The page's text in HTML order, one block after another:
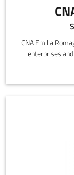
CNA Emilia
enterprises
social,